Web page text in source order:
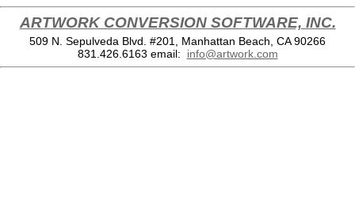
ARTWORK CONVERSION SOFTWARE, INC.
509 N. Sepulveda Blvd. #201, Manhattan Beach, CA 90266
831.426.6163 email: info@artwork.com